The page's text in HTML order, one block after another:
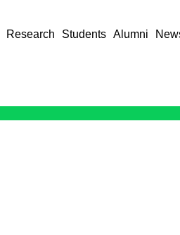
Research Students Alumni